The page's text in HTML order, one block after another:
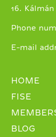
16.
Phone
E-mail
HOME
FISE
BLOG